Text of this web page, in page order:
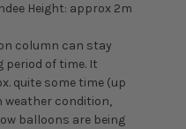
Height: approx 2m
column can stay
period of time. It
quite some time (up
weather condition,
balloons are being